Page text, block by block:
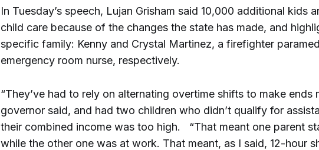
In Tuesday’s speech, Lujan Grisham said 10,000 additional kids
child care because of the changes the state has made, and
specific family: Kenny and Crystal Martinez, a firefighter
emergency room nurse, respectively.
“They’ve had to rely on alternating overtime shifts to make ends
governor said, and had two children who didn’t qualify for
their combined income was too high. “That meant one parent
while the other one was at work. That meant, as I said, 12-hour